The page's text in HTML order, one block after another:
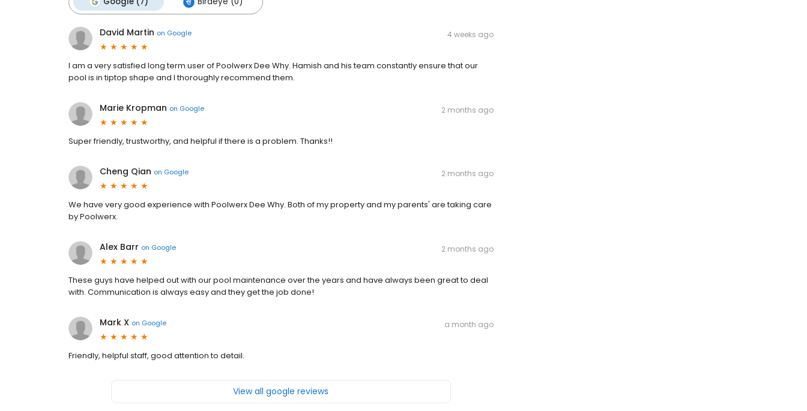
David Martin on Google 4 weeks ago
I am a very satisfied long term user of Poolwerx Dee Why. Hamish and his team constantly ensure that our
pool is in tiptop shape and I thoroughly recommend them.
Marie Kropman on Google 2 months ago
Super friendly, trustworthy, and helpful if there is a problem. Thanks!!
Cheng Qian on Google 2 months ago
We have very good experience with Poolwerx Dee Why. Both of my property and my parents' are taking care
by Poolwerx.
Alex Barr on Google 2 months ago
These guys have helped out with our pool maintenance over the years and have always been great to deal
with. Communication is always easy and they get the job done!
Mark X on Google a month ago
Friendly, helpful staff, good attention to detail.
View all google reviews